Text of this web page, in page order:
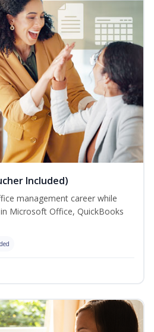
Included)
management career while
Microsoft Office, QuickBooks